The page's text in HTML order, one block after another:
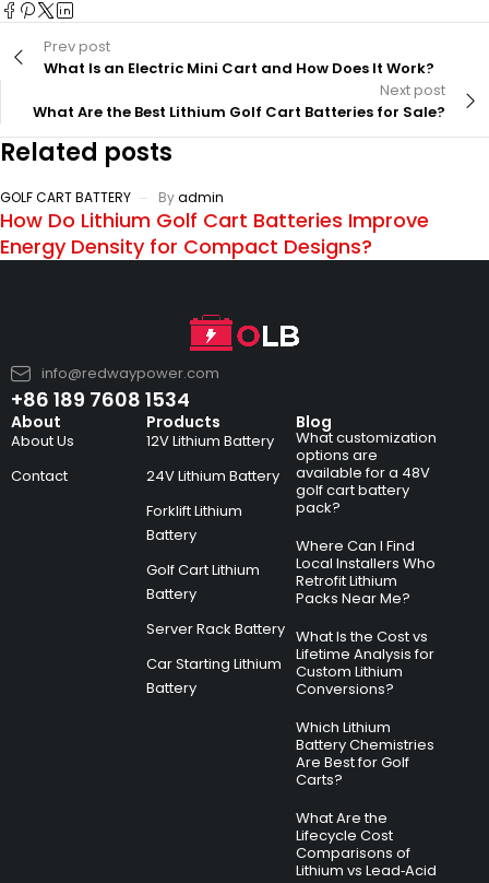
Prev post
What Is an Electric Mini Cart and How Does It Work?
Next post
What Are the Best Lithium Golf Cart Batteries for Sale?
Related posts
GOLF CART BATTERY Byadmin
How Do Lithium Golf Cart Batteries Improve
Energy Density for Compact Designs?
info@redwaypower.com
+86 189 7608 1534
About
About Us
Contact
Products
12V Lithium Battery
24V Lithium Battery
Forklift Lithium
Battery
Golf Cart Lithium
Battery
Server Rack Battery
Car Starting Lithium
Battery
Blog
What customization
options are
available for a 48V
golf cart battery
pack?
Where Can I Find
Local Installers Who
Retrofit Lithium
Packs Near Me?
What Is the Cost vs
Lifetime Analysis for
Custom Lithium
Conversions?
Which Lithium
Battery Chemistries
Are Best for Golf
Carts?
What Are the
Lifecycle Cost
Comparisons of
Lithium vs Lead‑Acid